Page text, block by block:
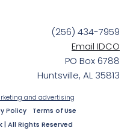
(256) 434-7959
Email IDCO
PO Box 6788
Huntsville, AL 35813
and advertising
Policy Terms of Use
All Rights Reserved